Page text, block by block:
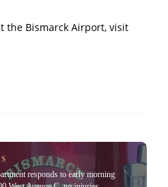
the Bismarck Airport, visit
responds to early morning